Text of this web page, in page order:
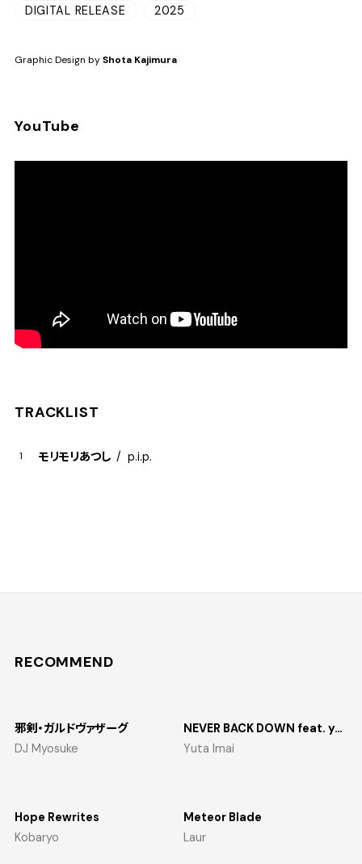
DIGITAL RELEASE 2025
Graphic Design byShota Kajimura
YouTube
TRACKLIST
モリモリあつし p.i.p.
RECOMMEND
邪剣・ガルドヴァザーグ
DJ Myosuke
NEVER BACK DOWN feat. yosumi
Yuta Imai
Hope Rewrites
Kobaryo
Meteor Blade
Laur